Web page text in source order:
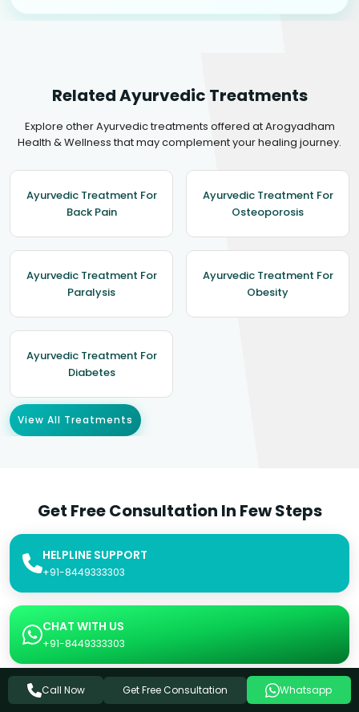
Related Ayurvedic Treatments
Explore other Ayurvedic treatments offered at Arogyadham
Health & Wellness that may complement your healing journey.
Ayurvedic Treatment For
Back Pain
Ayurvedic Treatment For
Osteoporosis
Ayurvedic Treatment For
Paralysis
Ayurvedic Treatment For
Obesity
Ayurvedic Treatment For
Diabetes
View All Treatments
Get Free Consultation In Few Steps
HELPLINE SUPPORT
+91-8449333303
CHAT WITH US
+91-8449333303
SEND US AN EMAIL
Call Now Get Free Consultation Whatsapp